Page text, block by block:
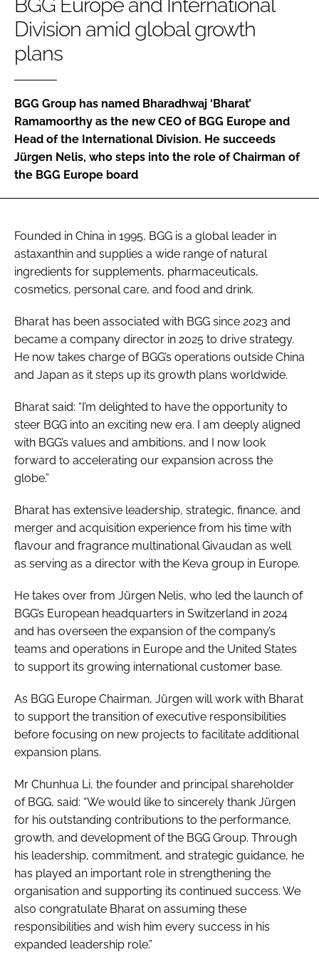
Password
Remember me
FORGOT PASSWORD?
Division amid global growth
plans
BGG Group has named Bharadhwaj ‘Bharat’
Ramamoorthy as the new CEO of BGG Europe and
Head of the International Division. He succeeds
Jürgen Nelis, who steps into the role of Chairman of
the BGG Europe board
Founded in China in 1995, BGG is a global leader in
astaxanthin and supplies a wide range of natural
ingredients for supplements, pharmaceuticals,
cosmetics, personal care, and food and drink.
Bharat has been associated with BGG since 2023 and
became a company director in 2025 to drive strategy.
He now takes charge of BGG’s operations outside China
and Japan as it steps up its growth plans worldwide.
Bharat said: “I’m delighted to have the opportunity to
steer BGG into an exciting new era. I am deeply aligned
with BGG’s values and ambitions, and I now look
forward to accelerating our expansion across the
globe.”
Bharat has extensive leadership, strategic, finance, and
merger and acquisition experience from his time with
flavour and fragrance multinational Givaudan as well
as serving as a director with the Keva group in Europe.
He takes over from Jürgen Nelis, who led the launch of
BGG’s European headquarters in Switzerland in 2024
and has overseen the expansion of the company’s
teams and operations in Europe and the United States
to support its growing international customer base.
As BGG Europe Chairman, Jürgen will work with Bharat
to support the transition of executive responsibilities
before focusing on new projects to facilitate additional
expansion plans.
Mr Chunhua Li, the founder and principal shareholder
of BGG, said: “We would like to sincerely thank Jürgen
for his outstanding contributions to the performance,
growth, and development of the BGG Group. Through
his leadership, commitment, and strategic guidance, he
has played an important role in strengthening the
organisation and supporting its continued success. We
also congratulate Bharat on assuming these
responsibilities and wish him every success in his
expanded leadership role.”